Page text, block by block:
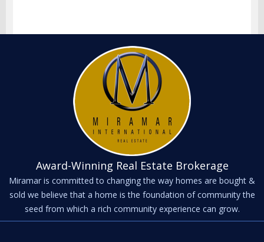
Award-Winning Real Estate Brokerage
Miramar is committed to changing the way homes are bought &
sold we believe that a home is the foundation of community the
seed from which a rich community experience can grow.